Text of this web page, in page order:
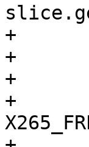
+
+
+
+